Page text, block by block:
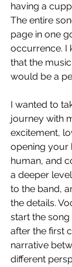
having a
The entire
page in one
occurrence. I
that the
would be a
I wanted to
journey with
excitement,
opening your
human, and
a deeper
to the band,
the details.
start the
after the first
narrative
different